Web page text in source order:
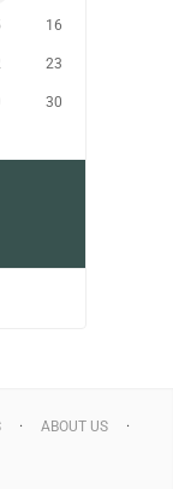
16
23
30
ABOUT US